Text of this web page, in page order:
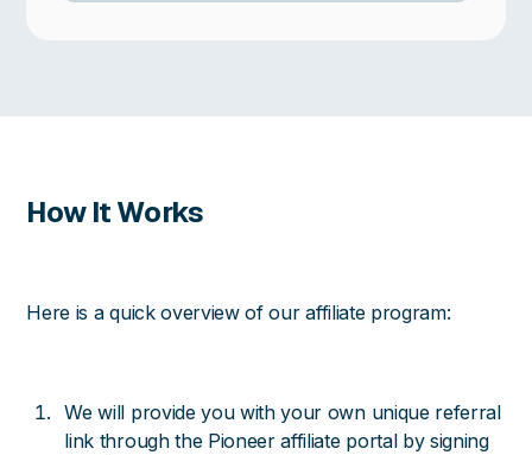
How It Works
Here is a quick overview of our affiliate program:
We will provide you with your own unique referral
link through the Pioneer affiliate portal by signing